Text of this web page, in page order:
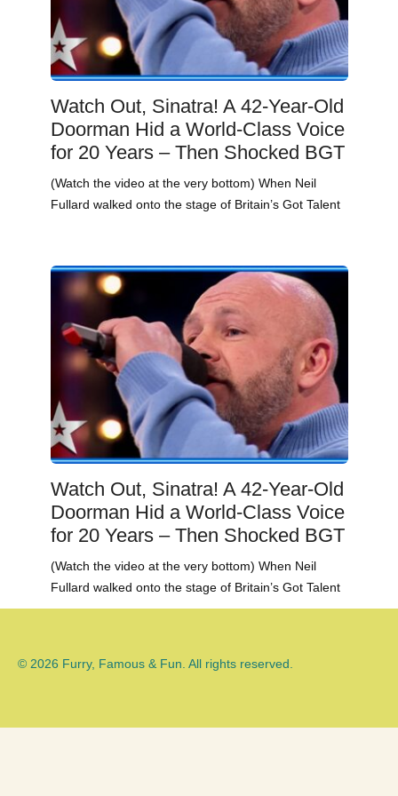
Watch Out, Sinatra! A 42-Year-Old
Doorman Hid a World-Class Voice
for 20 Years – Then Shocked BGT
(Watch the video at the very bottom) When Neil
Fullard walked onto the stage of Britain’s Got Talent
Watch Out, Sinatra! A 42-Year-Old
Doorman Hid a World-Class Voice
for 20 Years – Then Shocked BGT
(Watch the video at the very bottom) When Neil
Fullard walked onto the stage of Britain’s Got Talent
© 2026 Furry, Famous & Fun. All rights reserved.